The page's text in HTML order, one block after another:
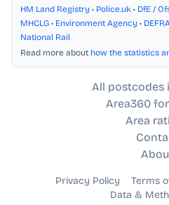
HM Land Registry • Police.uk • DfE /
MHCLG • Environment Agency •
National Rail
Read more about how the statistics
All postcodes
Area360
Area
Privacy Policy Terms
Data &